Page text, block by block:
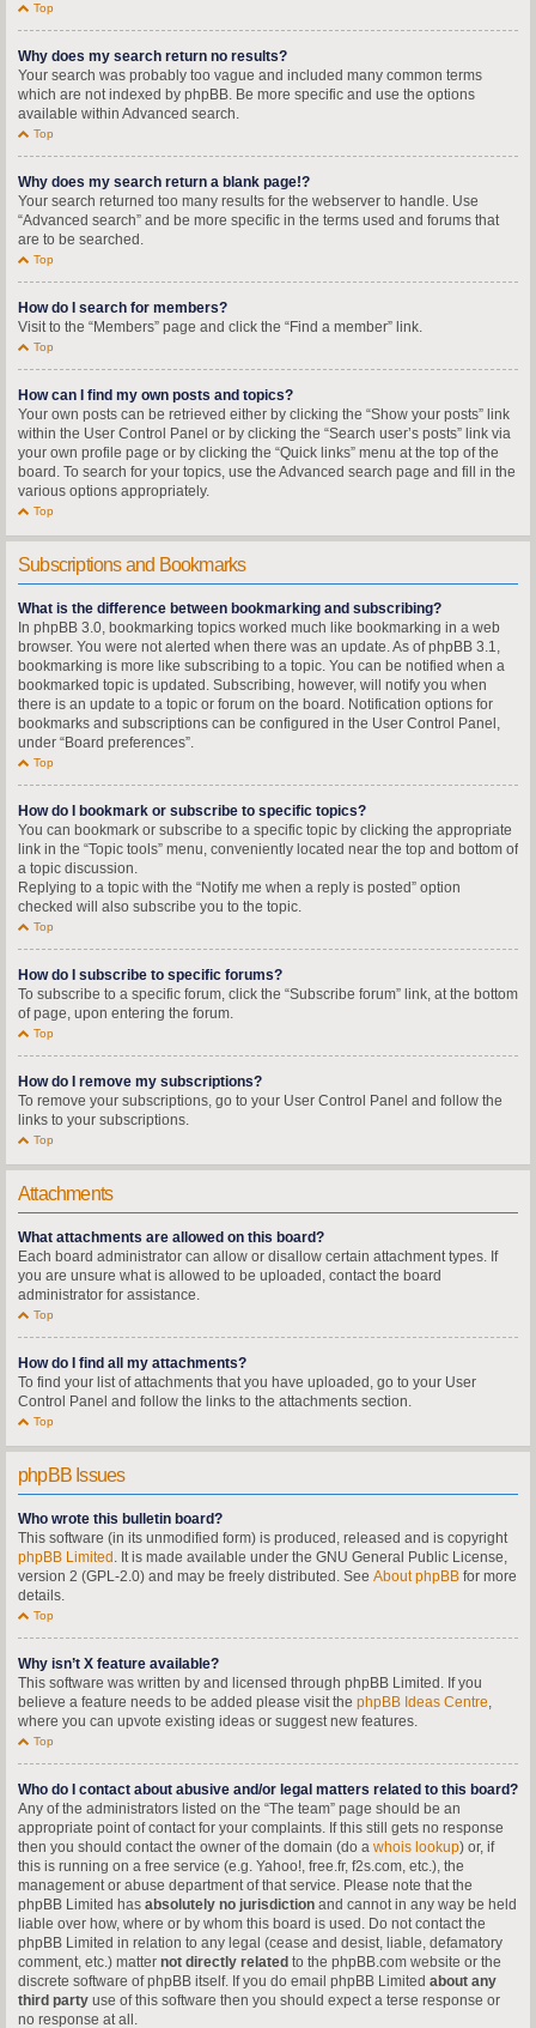
Top
Why does my search return no results?
Your search was probably too vague and included many common terms
which are not indexed by phpBB. Be more specific and use the options
available within Advanced search.
Top
Why does my search return a blank page!?
Your search returned too many results for the webserver to handle. Use
“Advanced search” and be more specific in the terms used and forums that
are to be searched.
Top
How do I search for members?
Visit to the “Members” page and click the “Find a member” link.
Top
How can I find my own posts and topics?
Your own posts can be retrieved either by clicking the “Show your posts” link
within the User Control Panel or by clicking the “Search user’s posts” link via
your own profile page or by clicking the “Quick links” menu at the top of the
board. To search for your topics, use the Advanced search page and fill in the
various options appropriately.
Top
Subscriptions and Bookmarks
What is the difference between bookmarking and subscribing?
In phpBB 3.0, bookmarking topics worked much like bookmarking in a web
browser. You were not alerted when there was an update. As of phpBB 3.1,
bookmarking is more like subscribing to a topic. You can be notified when a
bookmarked topic is updated. Subscribing, however, will notify you when
there is an update to a topic or forum on the board. Notification options for
bookmarks and subscriptions can be configured in the User Control Panel,
under “Board preferences”.
Top
How do I bookmark or subscribe to specific topics?
You can bookmark or subscribe to a specific topic by clicking the appropriate
link in the “Topic tools” menu, conveniently located near the top and bottom of
a topic discussion.
Replying to a topic with the “Notify me when a reply is posted” option
checked will also subscribe you to the topic.
Top
How do I subscribe to specific forums?
To subscribe to a specific forum, click the “Subscribe forum” link, at the bottom
of page, upon entering the forum.
Top
How do I remove my subscriptions?
To remove your subscriptions, go to your User Control Panel and follow the
links to your subscriptions.
Top
Attachments
What attachments are allowed on this board?
Each board administrator can allow or disallow certain attachment types. If
you are unsure what is allowed to be uploaded, contact the board
administrator for assistance.
Top
How do I find all my attachments?
To find your list of attachments that you have uploaded, go to your User
Control Panel and follow the links to the attachments section.
Top
phpBB Issues
Who wrote this bulletin board?
This software (in its unmodified form) is produced, released and is copyright
phpBB Limited . It is made available under the GNU General Public License,
version 2 (GPL-2.0) and may be freely distributed. See About phpBB for more
details.
Top
Why isn’t X feature available?
This software was written by and licensed through phpBB Limited. If you
believe a feature needs to be added please visit the phpBB Ideas Centre,
where you can upvote existing ideas or suggest new features.
Top
Who do I contact about abusive and/or legal matters related to this board?
Any of the administrators listed on the “The team” page should be an
appropriate point of contact for your complaints. If this still gets no response
then you should contact the owner of the domain (do a whois lookup) or, if
this is running on a free service (e.g. Yahoo!, free.fr, f2s.com, etc.), the
management or abuse department of that service. Please note that the
phpBB Limited has absolutely no jurisdiction and cannot in any way be held
liable over how, where or by whom this board is used. Do not contact the
phpBB Limited in relation to any legal (cease and desist, liable, defamatory
comment, etc.) matter not directly related to the phpBB.com website or the
discrete software of phpBB itself. If you do email phpBB Limited about any
third party use of this software then you should expect a terse response or
no response at all.